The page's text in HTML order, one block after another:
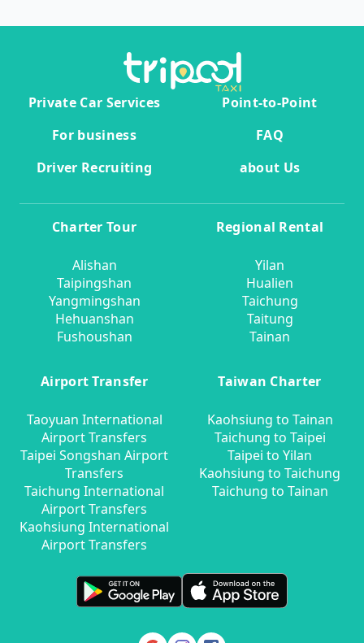
Private Car Services
Point-to-Point
For business
FAQ
Driver Recruiting
about Us
Charter Tour
Alishan
Taipingshan
Yangmingshan
Hehuanshan
Fushoushan
Regional Rental
Yilan
Hualien
Taichung
Taitung
Tainan
Airport Transfer
Taoyuan International
Airport Transfers
Taipei Songshan Airport
Transfers
Taichung International
Airport Transfers
Kaohsiung International
Airport Transfers
Taiwan Charter
Kaohsiung to Tainan
Taichung to Taipei
Taipei to Yilan
Kaohsiung to Taichung
Taichung to Tainan